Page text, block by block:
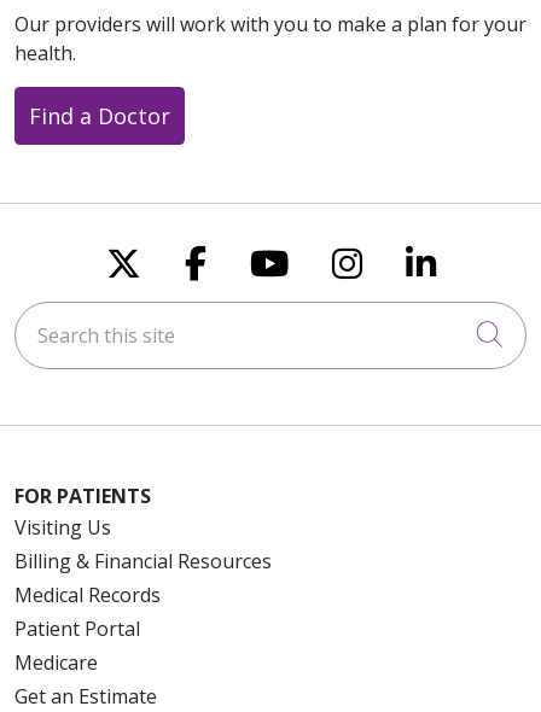
Our providers will work with you to make a plan for your
health.
Find a Doctor
Follow us on X
Follow us on
Follow us on
Follow us
Follow
Search this site
FOR PATIENTS
Visiting Us
Billing & Financial Resources
Medical Records
Patient Portal
Medicare
Get an Estimate